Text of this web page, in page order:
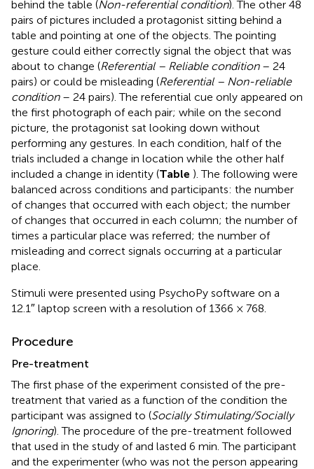
behind the table (Non-referential condition). The other 48
pairs of pictures included a protagonist sitting behind a
table and pointing at one of the objects. The pointing
gesture could either correctly signal the object that was
about to change (Referential – Reliable condition– 24
pairs) or could be misleading (Referential – Non-reliable
condition– 24 pairs). The referential cue only appeared on
the first photograph of each pair; while on the second
picture, the protagonist sat looking down without
performing any gestures. In each condition, half of the
trials included a change in location while the other half
included a change in identity (Table ). The following were
balanced across conditions and participants: the number
of changes that occurred with each object; the number
of changes that occurred in each column; the number of
times a particular place was referred; the number of
misleading and correct signals occurring at a particular
place.
Stimuli were presented using PsychoPy software on a
12.1″ laptop screen with a resolution of 1366 × 768.
Procedure
Pre-treatment
The first phase of the experiment consisted of the pre-
treatment that varied as a function of the condition the
participant was assigned to (Socially Stimulating/Socially
Ignoring). The procedure of the pre-treatment followed
that used in the study ofand lasted 6 min. The participant
and the experimenter (who was not the person appearing